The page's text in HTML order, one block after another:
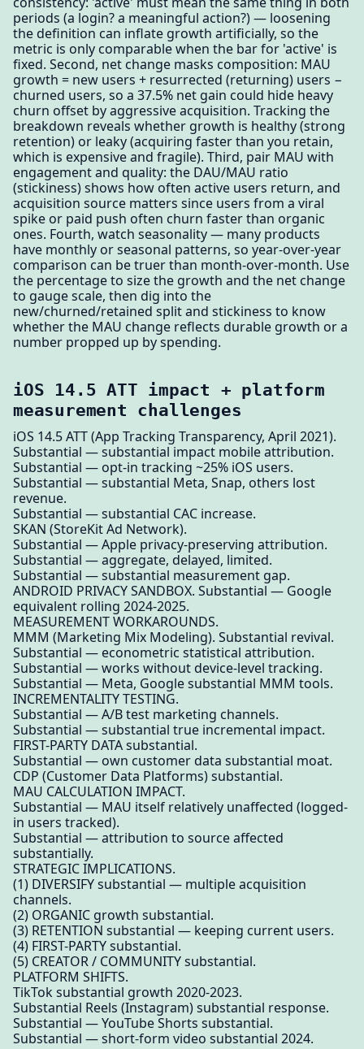
periods (a login? a meaningful action?) — loosening
the definition can inflate growth artificially, so the
metric is only comparable when the bar for 'active' is
fixed. Second, net change masks composition: MAU
growth = new users + resurrected (returning) users −
churned users, so a 37.5% net gain could hide heavy
churn offset by aggressive acquisition. Tracking the
breakdown reveals whether growth is healthy (strong
retention) or leaky (acquiring faster than you retain,
which is expensive and fragile). Third, pair MAU with
engagement and quality: the DAU/MAU ratio
(stickiness) shows how often active users return, and
acquisition source matters since users from a viral
spike or paid push often churn faster than organic
ones. Fourth, watch seasonality — many products
have monthly or seasonal patterns, so year-over-year
comparison can be truer than month-over-month. Use
the percentage to size the growth and the net change
to gauge scale, then dig into the
new/churned/retained split and stickiness to know
whether the MAU change reflects durable growth or a
number propped up by spending.
iOS 14.5 ATT impact + platform
measurement challenges
iOS 14.5 ATT (App Tracking Transparency, April 2021).
Substantial — substantial impact mobile attribution.
Substantial — opt-in tracking ~25% iOS users.
Substantial — substantial Meta, Snap, others lost
revenue.
Substantial — substantial CAC increase.
SKAN (StoreKit Ad Network).
Substantial — Apple privacy-preserving attribution.
Substantial — aggregate, delayed, limited.
Substantial — substantial measurement gap.
ANDROID PRIVACY SANDBOX. Substantial — Google
equivalent rolling 2024-2025.
MEASUREMENT WORKAROUNDS.
MMM (Marketing Mix Modeling). Substantial revival.
Substantial — econometric statistical attribution.
Substantial — works without device-level tracking.
Substantial — Meta, Google substantial MMM tools.
INCREMENTALITY TESTING.
Substantial — A/B test marketing channels.
Substantial — substantial true incremental impact.
FIRST-PARTY DATA substantial.
Substantial — own customer data substantial moat.
CDP (Customer Data Platforms) substantial.
MAU CALCULATION IMPACT.
Substantial — MAU itself relatively unaffected (logged-
in users tracked).
Substantial — attribution to source affected
substantially.
STRATEGIC IMPLICATIONS.
(1) DIVERSIFY substantial — multiple acquisition
channels.
(2) ORGANIC growth substantial.
(3) RETENTION substantial — keeping current users.
(4) FIRST-PARTY substantial.
(5) CREATOR / COMMUNITY substantial.
PLATFORM SHIFTS.
TikTok substantial growth 2020-2023.
Substantial Reels (Instagram) substantial response.
Substantial — YouTube Shorts substantial.
Substantial — short-form video substantial 2024.